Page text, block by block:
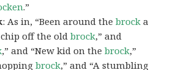
.”
: As in, “Been around thebrock a
chip off the oldbrock,” and
,” and “New kid on thebrock,”
brock,” and “A stumbling